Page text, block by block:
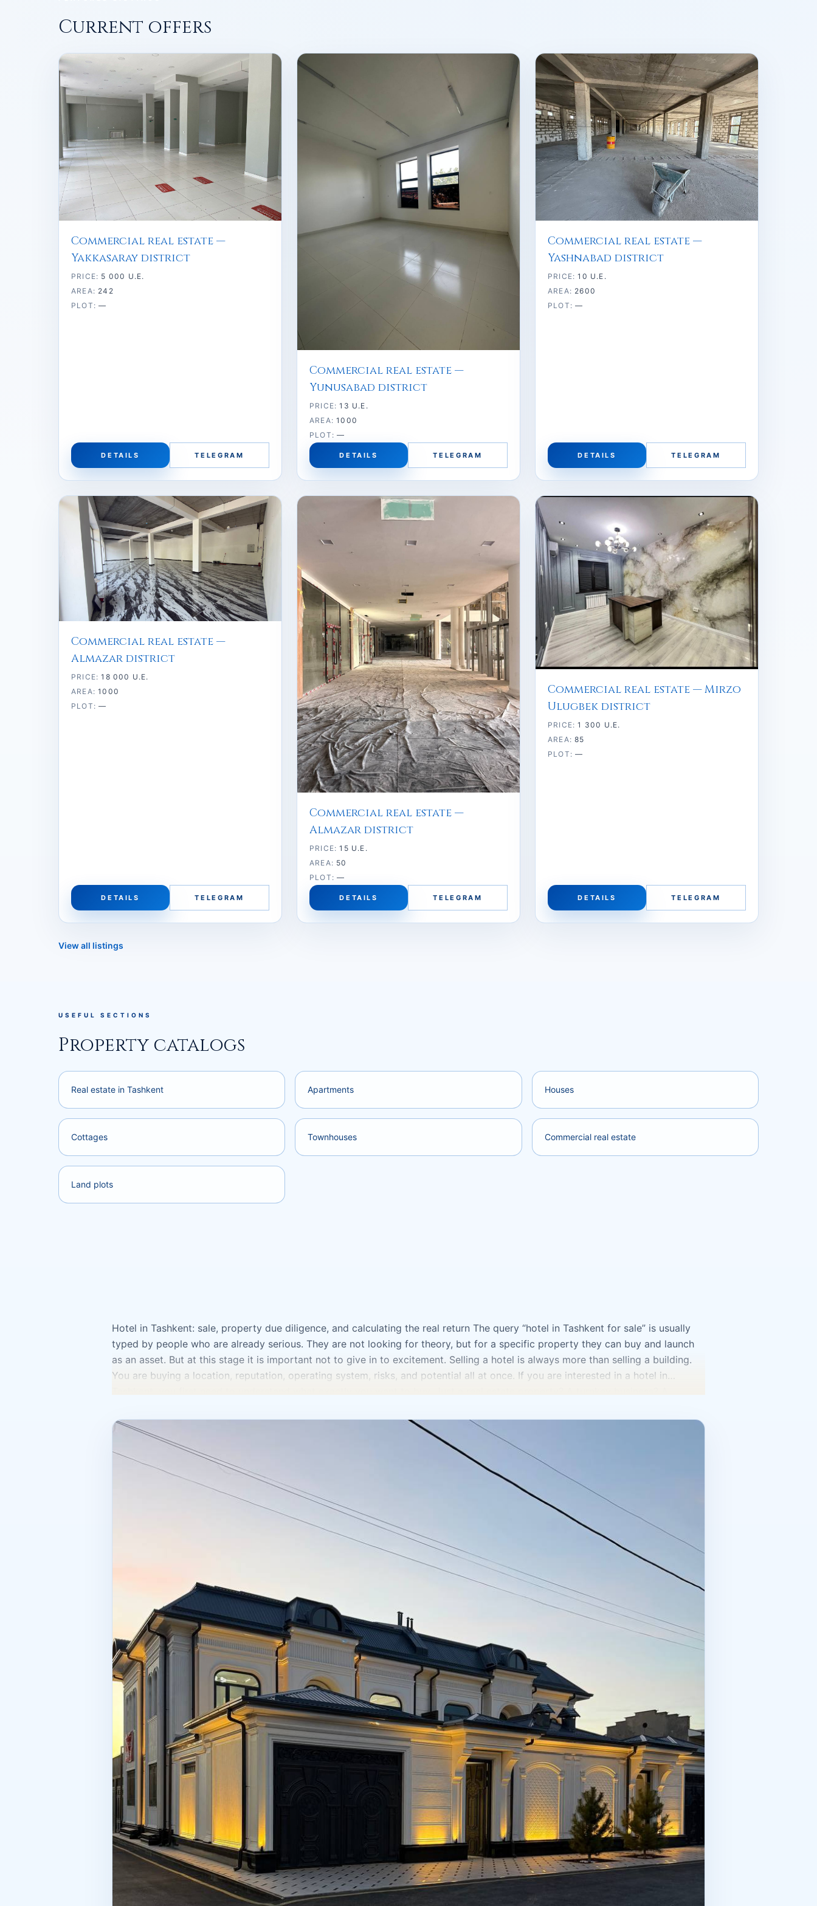
Hotel in Tashkent: sale, property due diligence, and calculating the real return The query “hotel in Tashkent for sale” is usually
typed by people who are already serious. They are not looking for theory, but for a specific property they can buy and launch
as an asset. But at this stage it is important not to give in to excitement. Selling a hotel is always more than selling a building.
You are buying a location, reputation, operating system, risks, and potential all at once. If you are interested in a hotel in
processes is the best option. For others, a property that can be repackaged and taken to a different level is more attractive.
When people see an ad saying “hotel for sale in Tashkent,” they often look first at the price, the area, and the number of rooms.
But that is not enough. It is important to understand how well the property is occupied, how guest operations are set up, what
the recurring expenses are, what condition the engineering systems are in, whether renovations are needed, how the staff is
organized, and how sustainable the operating model itself is. Without this, it is impossible to understand the asset’s true value.
You also need to look separately at the legal basis. How are the rights registered? How is the property described in the
documents? Do the actual characteristics match what is officially recorded? Are there any restrictions, disputed points,
unresolved issues? In real estate in general, and especially in commercial hotel properties, registration of rights and accurate
property information are not a formality but the foundation of a smooth transaction. You also need to understand the market.
Today, a hotel in Tashkent is viewed by many investors as an asset tied not only to real estate, but also to tourism, service, and
the city’s business dynamics. In 2025, the state separately announced plans to auction land for hotels and tourism facilities,
which indicates attention to this segment. But even with strong potential, you can’t buy based on a single idea like “hotels are
trending right now.” Commercial real estate, especially hotel-type property, requires very sober calculations. A strong purchase
is when you understand not only the income on paper, but also how much effort, time, and money the asset will require after
the deal. To be honest, the query “hotel for sale in Tashkent” isn’t about a quick choice. It’s about attentiveness. The more
thoroughly you study the property before buying, the fewer surprises you’ll face afterward. In the hotel business, the winner isn’t
the one who bought a beautiful building, but the one who bought a clear, manageable system.
Current offers
Commercial real estate —
Yakkasaray district
PRICE: 5 000 U.E.
AREA: 242
PLOT:—
DETAILS TELEGRAM
Commercial real estate —
Yunusabad district
PRICE:13 U.E.
AREA:1000
PLOT:—
DETAILS TELEGRAM
Commercial real estate —
Yashnabad district
PRICE:10 U.E.
AREA: 2600
PLOT:—
DETAILS TELEGRAM
Commercial real estate —
Almazar district
PRICE:18 000 U.E.
AREA:1000
PLOT:—
DETAILS TELEGRAM
Commercial real estate —
Almazar district
PRICE:15 U.E.
AREA: 50
PLOT:—
DETAILS TELEGRAM
Commercial real estate — Mirzo
Ulugbek district
PRICE:1 300 U.E.
AREA:85
PLOT:—
DETAILS TELEGRAM
View all listings
USEFUL SECTIONS
Property catalogs
Real estate in Tashkent Apartments Houses
Cottages Townhouses Commercial real estate
Land plots